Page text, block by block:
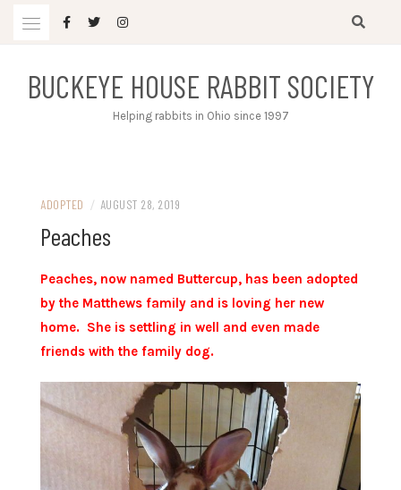
BUCKEYE HOUSE RABBIT SOCIETY
Helping rabbits in Ohio since 1997
ADOPTED / AUGUST 28, 2019
Peaches
Peaches, now named Buttercup, has been adopted
by the Matthews family and is loving her new
home. She is settling in well and even made
friends with the family dog.